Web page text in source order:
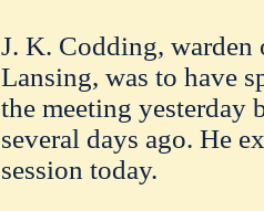
J. K. Codding, warden
Lansing, was to have
the meeting yesterday
several days ago. He
session today.